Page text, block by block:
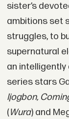
sister’s
ambitions set
struggles, to
supernatural
an intelligently
series stars
Ijogbon,
(Wura) and